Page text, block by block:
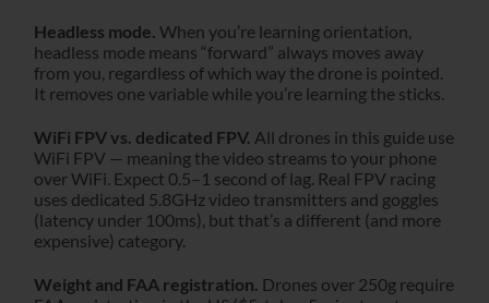
Headless mode. When you’re learning orientation,
headless mode means “forward” always moves away
from you, regardless of which way the drone is pointed.
It removes one variable while you’re learning the sticks.
WiFi FPV vs. dedicated FPV. All drones in this guide use
WiFi FPV — meaning the video streams to your phone
over WiFi. Expect 0.5–1 second of lag. Real FPV racing
uses dedicated 5.8GHz video transmitters and goggles
(latency under 100ms), but that’s a different (and more
expensive) category.
Weight and FAA registration. Drones over 250g require